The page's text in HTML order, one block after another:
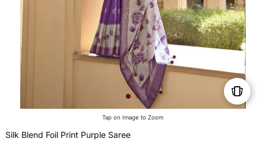
Tap on Image to Zoom
Silk Blend Foil Print Purple Saree